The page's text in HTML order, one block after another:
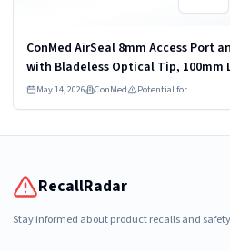
ConMed AirSeal 8mm Access Port
with Bladeless Optical Tip, 100mm
iAS8-100LP. 6 units per pack.
and Cannula; Carbon...
May 14, 2026 ConMed Potential for
RecallRadar
Stay informed about product recalls and